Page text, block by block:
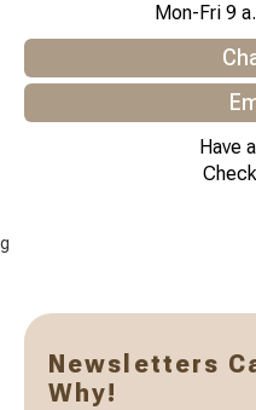
Mon-Fri 9
Have
g
Newsletters
Why!